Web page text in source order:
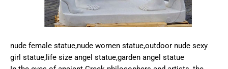
nude female statue,nude women statue,outdoor nude sexy
girl statue,life size angel statue,garden angel statue